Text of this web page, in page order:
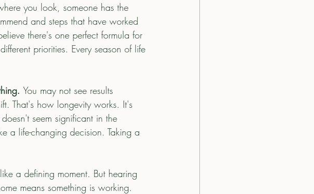
you look, someone has the
and steps that have worked
there's one perfect formula for
priorities. Every season of life
You may not see results
That's how longevity works. It's
seem significant in the
a life-changing decision. Taking a
a defining moment. But hearing
means something is working.